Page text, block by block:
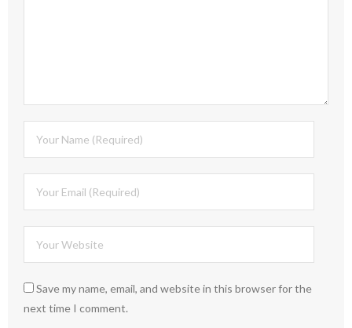
Save my name, email, and website in this browser for the
next time I comment.